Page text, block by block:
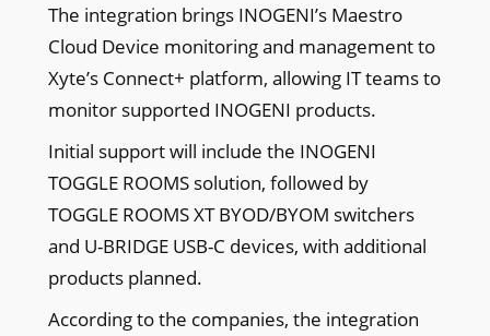
The integration brings INOGENI’s Maestro
Cloud Device monitoring and management to
Xyte’s Connect+ platform, allowing IT teams to
monitor supported INOGENI products.
Initial support will include the INOGENI
TOGGLE ROOMS solution, followed by
TOGGLE ROOMS XT BYOD/BYOM switchers
and U-BRIDGE USB-C devices, with additional
products planned.
According to the companies, the integration